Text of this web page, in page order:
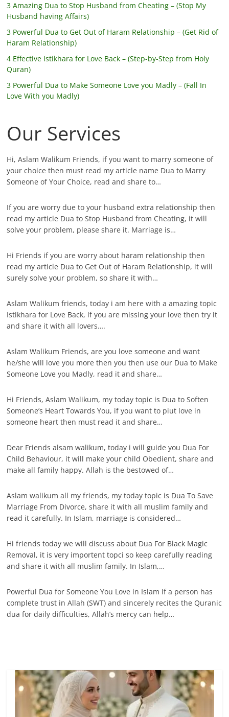
3 Amazing Dua to Stop Husband from Cheating – (Stop My
Husband having Affairs)
3 Powerful Dua to Get Out of Haram Relationship – (Get Rid of
Haram Relationship)
4 Effective Istikhara for Love Back – (Step-by-Step from Holy
Quran)
3 Powerful Dua to Make Someone Love you Madly – (Fall In
Love With you Madly)
Our Services
Hi, Aslam Walikum Friends, if you want to marry someone of
your choice then must read my article name Dua to Marry
Someone of Your Choice, read and share to…
If you are worry due to your husband extra relationship then
read my article Dua to Stop Husband from Cheating, it will
solve your problem, please share it. Marriage is…
Hi Friends if you are worry about haram relationship then
read my article Dua to Get Out of Haram Relationship, it will
surely solve your problem, so share it with…
Aslam Walikum friends, today i am here with a amazing topic
Istikhara for Love Back, if you are missing your love then try it
and share it with all lovers….
Aslam Walikum Friends, are you love someone and want
he/she will love you more then you then use our Dua to Make
Someone Love you Madly, read it and share…
Hi Friends, Aslam Walikum, my today topic is Dua to Soften
Someone’s Heart Towards You, if you want to piut love in
someone heart then must read it and share…
Dear Friends alsam walikum, today i will guide you Dua For
Child Behaviour, it will make your child Obedient, share and
make all family happy. Allah is the bestowed of…
Aslam walikum all my friends, my today topic is Dua To Save
Marriage From Divorce, share it with all muslim family and
read it carefully. In Islam, marriage is considered…
Hi friends today we will discuss about Dua For Black Magic
Removal, it is very importent topci so keep carefully reading
and share it with all muslim family. In Islam,…
Powerful Dua for Someone You Love in Islam If a person has
complete trust in Allah (SWT) and sincerely recites the Quranic
dua for daily difficulties, Allah’s mercy can help…